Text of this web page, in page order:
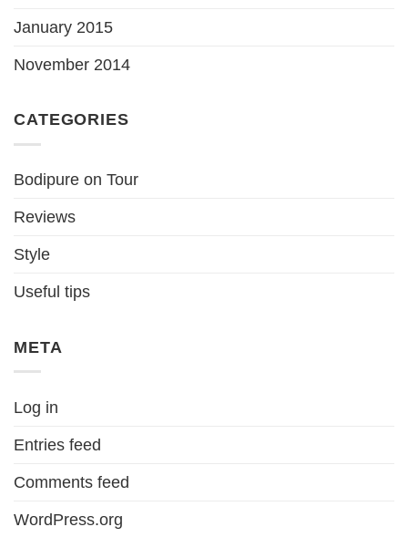
January 2015
November 2014
CATEGORIES
Bodipure on Tour
Reviews
Style
Useful tips
META
Log in
Entries feed
Comments feed
WordPress.org